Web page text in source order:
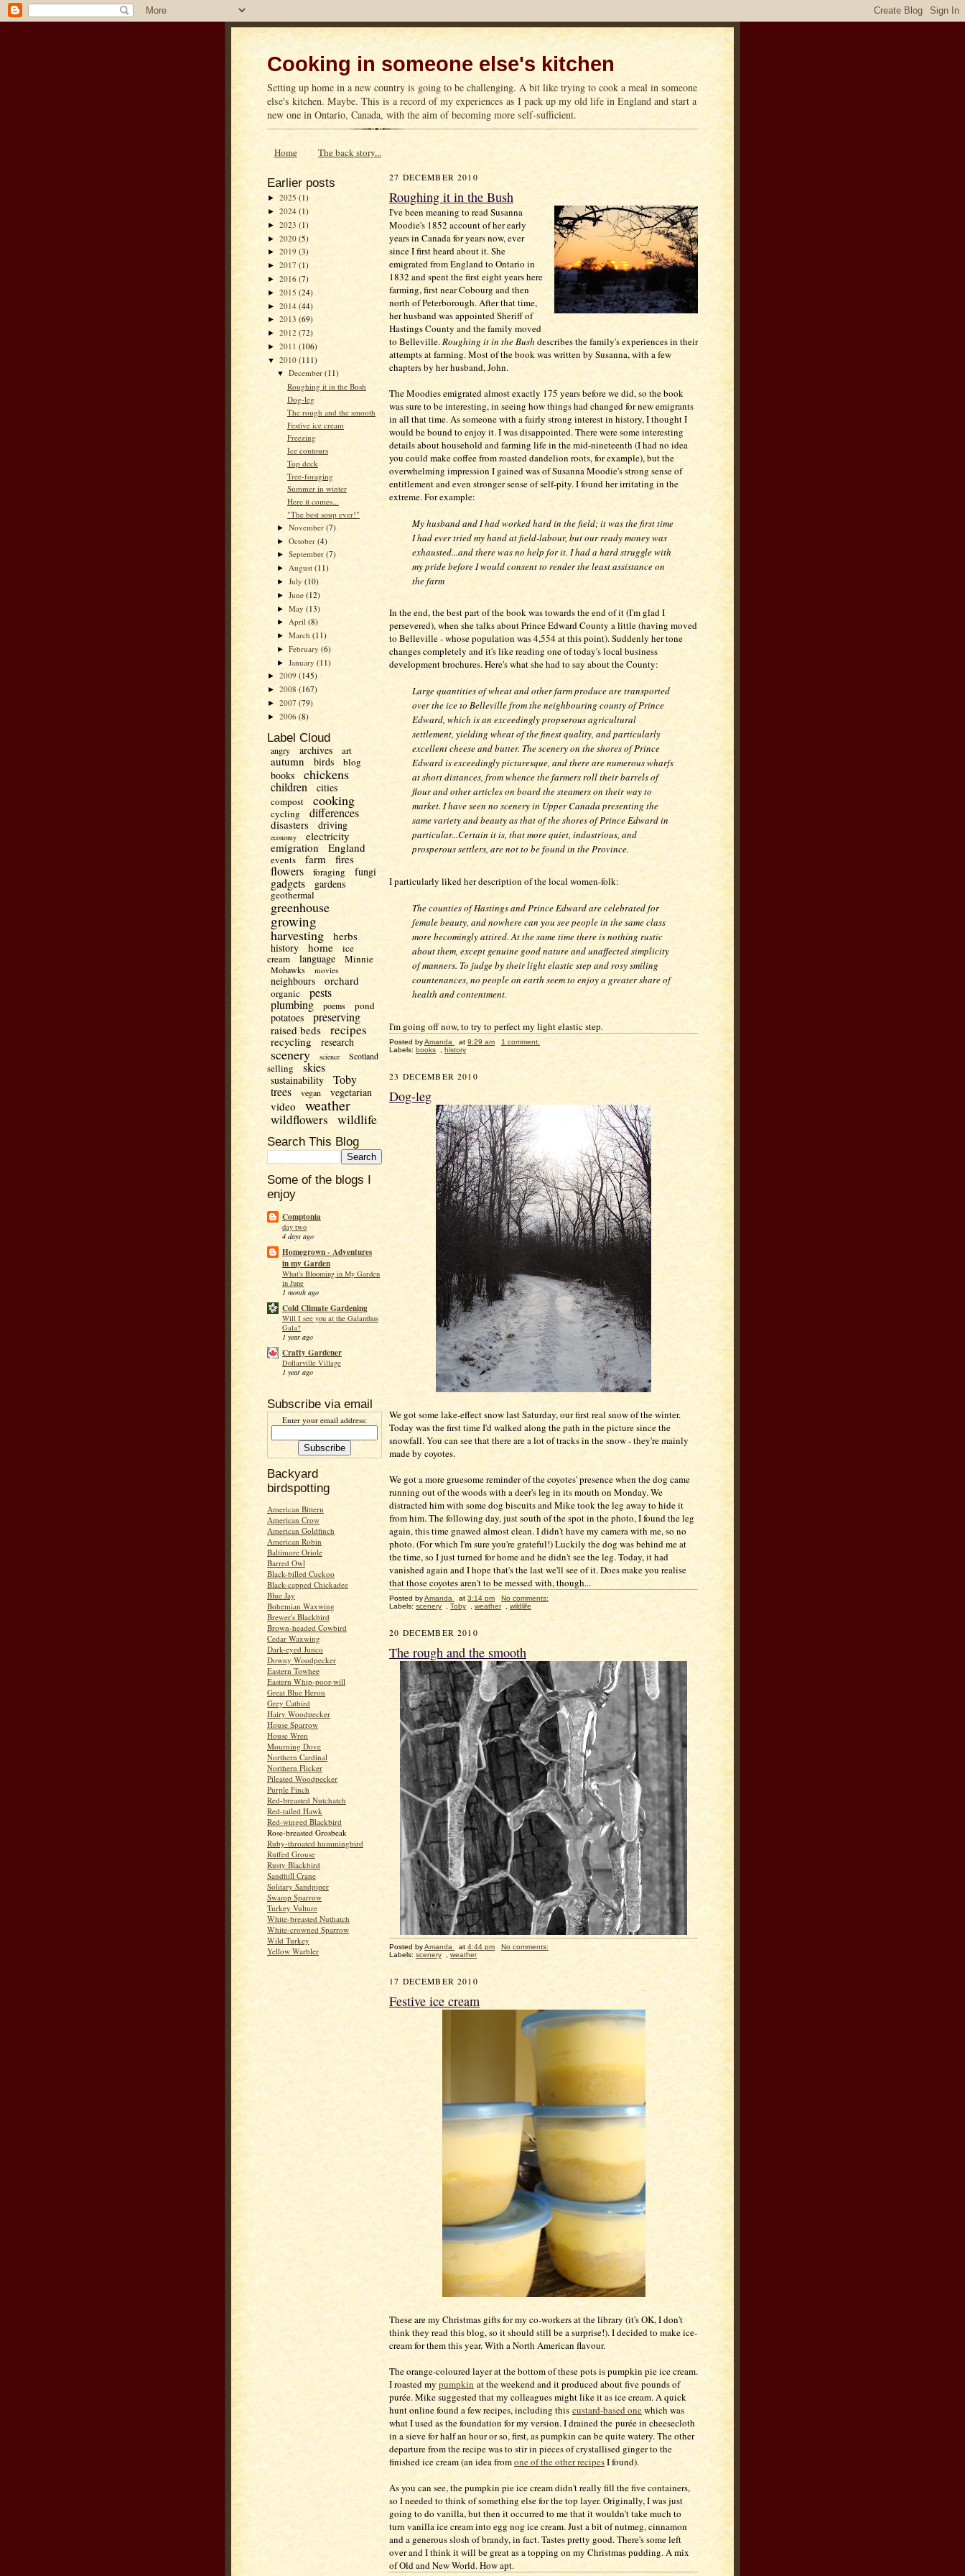
Cooking in someone else's kitchen
Setting up home in a new country is going to be challenging. A bit like trying to cook a meal in someone
else's kitchen. Maybe. This is a record of my experiences as I pack up my old life in England and start a
new one in Ontario, Canada, with the aim of becoming more self-sufficient.
Home The back story...
Earlier posts
► 2025 (1)
► 2024 (1)
► 2023 (1)
► 2020 (5)
► 2019 (3)
► 2017 (1)
► 2016 (7)
► 2015 (24)
► 2014 (44)
► 2013 (69)
► 2012 (72)
► 2011 (106)
▼ 2010 (111)
▼December(11)
Roughing it in the Bush
Dog-leg
The rough and the smooth
Festive ice cream
Freezing
Ice contours
Top deck
Tree-foraging
Summer in winter
Here it comes...
"The best soup ever!"
►November(7)
►October(4)
►September(7)
► August(11)
►July(10)
►June(12)
►May(13)
► April(8)
►March(11)
►February(6)
►January(11)
► 2009 (145)
► 2008 (167)
► 2007 (79)
► 2006 (8)
Label Cloud
angry archives art
autumn birds blog
books chickens
children cities
compost cooking
cycling differences
disasters driving
economy
electricity
emigration
England
events farm fires
flowers foraging fungi
gadgets gardens
geothermal
greenhouse
growing
harvesting herbs
history home
ice
cream
language Minnie
Mohawks movies
neighbours orchard
organic
pests
plumbing
poems pond
potatoes preserving
raised beds recipes
recycling research
scenery science Scotland
selling skies
sustainability
Toby
trees
vegan vegetarian
video weather
wildflowers wildlife
Search This Blog
Some of the blogs I
enjoy
Comptonia
day two
4 days ago
Homegrown - Adventures
in my Garden
What's Blooming in My Garden
in June
1 month ago
Cold Climate Gardening
Will I see you at the Galanthus
Gala?
1 year ago
Crafty Gardener
Dollarville Village
1 year ago
Subscribe via email
Enter your email address:
Backyard
birdspotting
American Bittern
American Crow
American Goldfinch
American Robin
Baltimore Oriole
Barred Owl
Black-billed Cuckoo
Black-capped Chickadee
Blue Jay
Bohemian Waxwing
Brewer's Blackbird
Brown-headed Cowbird
Cedar Waxwing
Dark-eyed Junco
Downy Woodpecker
Eastern Towhee
Eastern Whip-poor-will
Great Blue Heron
Grey Catbird
Hairy Woodpecker
House Sparrow
House Wren
Mourning Dove
Northern Cardinal
Northern Flicker
Pileated Woodpecker
Purple Finch
Red-breasted Nutchatch
Red-tailed Hawk
Red-winged Blackbird
Rose-breasted Grosbeak
Ruby-throated hummingbird
Ruffed Grouse
Rusty Blackbird
Sandhill Crane
Solitary Sandpiper
Swamp Sparrow
Turkey Vulture
White-breasted Nuthatch
White-crowned Sparrow
Wild Turkey
Yellow Warbler
27 DECEMBER 2010
Roughing it in the Bush
I've been meaning to read Susanna
Moodie's 1852 account of her early
years in Canada for years now, ever
since I first heard about it. She
emigrated from England to Ontario in
1832 and spent the first eight years here
farming, first near Cobourg and then
north of Peterborough. After that time,
her husband was appointed Sheriff of
Hastings County and the family moved
to Belleville. Roughing it in the Bush describes the family's experiences in their
attempts at farming. Most of the book was written by Susanna, with a few
chapters by her husband, John.
The Moodies emigrated almost exactly 175 years before we did, so the book
was sure to be interesting, in seeing how things had changed for new emigrants
in all that time. As someone with a fairly strong interest in history, I thought I
would be bound to enjoy it. I was disappointed. There were some interesting
details about household and farming life in the mid-nineteenth (I had no idea
you could make coffee from roasted dandelion roots, for example), but the
overwhelming impression I gained was of Susanna Moodie's strong sense of
entitlement and even stronger sense of self-pity. I found her irritating in the
extreme. For example:
My husband and I had worked hard in the field; it was the first time
I had ever tried my hand at field-labour, but our ready money was
exhausted...and there was no help for it. I had a hard struggle with
my pride before I would consent to render the least assistance on
the farm
In the end, the best part of the book was towards the end of it (I'm glad I
persevered), when she talks about Prince Edward County a little (having moved
to Belleville - whose population was 4,554 at this point). Suddenly her tone
changes completely and it's like reading one of today's local business
development brochures. Here's what she had to say about the County:
Large quantities of wheat and other farm produce are transported
over the ice to Belleville from the neighbouring county of Prince
Edward, which is an exceedingly propserous agricultural
settlement, yielding wheat of the finest quality, and particularly
excellent cheese and butter. The scenery on the shores of Prince
Edward is exceedingly picturesque, and there are numerous wharfs
at short distances, from whence the farmers roll their barrels of
flour and other articles on board the steamers on their way to
market. I have seen no scenery in Upper Canada presenting the
same variety and beauty as that of the shores of Prince Edward in
particular...Certain it is, that more quiet, industrious, and
prosperous settlers, are not to be found in the Province.
I particularly liked her description of the local women-folk:
The counties of Hastings and Prince Edward are celebrated for
female beauty, and nowhere can you see people in the same class
more becomingly attired. At the same time there is nothing rustic
about them, except genuine good nature and unaffected simplicity
of manners. To judge by their light elastic step and rosy smiling
countenances, no people on earth seem to enjoy a greater share of
health and contentment.
I'm going off now, to try to perfect my light elastic step.
Posted byAmanda at 9:29 am
1 comment:
Labels: books history
23 DECEMBER 2010
Dog-leg
We got some lake-effect snow last Saturday, our first real snow of the winter.
Today was the first time I'd walked along the path in the picture since the
snowfall. You can see that there are a lot of tracks in the snow - they're mainly
made by coyotes.
We got a more gruesome reminder of the coyotes' presence when the dog came
running out of the woods with a deer's leg in its mouth on Monday. We
distracted him with some dog biscuits and Mike took the leg away to hide it
from him. The following day, just south of the spot in the photo, I found the leg
again, this time gnawed almost clean. I didn't have my camera with me, so no
photo. (For which I'm sure you're grateful!) Luckily the dog was behind me at
the time, so I just turned for home and he didn't see the leg. Today, it had
vanished again and I hope that's the last we'll see of it. Does make you realise
that those coyotes aren't to be messed with, though...
Posted byAmanda at 3:14 pm
No comments:
Labels: scenery Toby weather wildlife
20 DECEMBER 2010
The rough and the smooth
Posted byAmanda at 4:44 pm
No comments:
Labels: scenery weather
17 DECEMBER 2010
Festive ice cream
These are my Christmas gifts for my co-workers at the library (it's OK, I don't
think they read this blog, so it should still be a surprise!). I decided to make ice-
cream for them this year. With a North American flavour.
The orange-coloured layer at the bottom of these pots is pumpkin pie ice cream.
I roasted my pumpkin at the weekend and it produced about five pounds of
purée. Mike suggested that my colleagues might like it as ice cream. A quick
hunt online found a few recipes, including this custard-based onewhich was
what I used as the foundation for my version. I drained the purée in cheesecloth
in a sieve for half an hour or so, first, as pumpkin can be quite watery. The other
departure from the recipe was to stir in pieces of crystallised ginger to the
finished ice cream (an idea fromone of the other recipesI found).
As you can see, the pumpkin pie ice cream didn't really fill the five containers,
so I needed to think of something else for the top layer. Originally, I was just
going to do vanilla, but then it occurred to me that it wouldn't take much to
turn vanilla ice cream into egg nog ice cream. Just a bit of nutmeg, cinnamon
and a generous slosh of brandy, in fact. Tastes pretty good. There's some left
over and I think it will be great as a topping on my Christmas pudding. A mix
of Old and New World. How apt.